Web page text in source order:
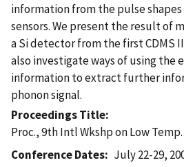
information from the pulse
sensors. We present the result of
a Si detector from the first CDMS
also investigate ways of using the
information to extract further
phonon signal.
Proceedings Title
Proc., 9th Intl Wkshp on Low
Conference Dates
July 22-29,